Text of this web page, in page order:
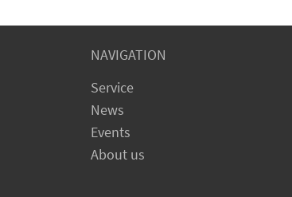
NAVIGATION
Service
News
Events
About us